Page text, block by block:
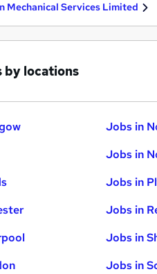
Mechanical Services Limited
by locations
Jobs in
Jobs in
Jobs in
Jobs in
Jobs in
Jobs in